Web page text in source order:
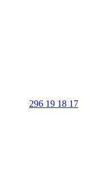
296 19 18 17